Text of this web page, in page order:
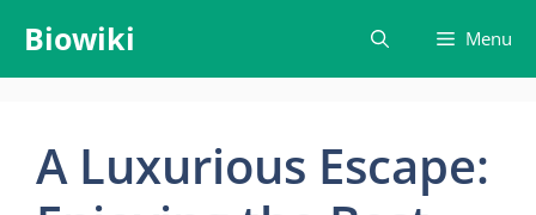
content
Biowiki Menu
A Luxurious Escape: